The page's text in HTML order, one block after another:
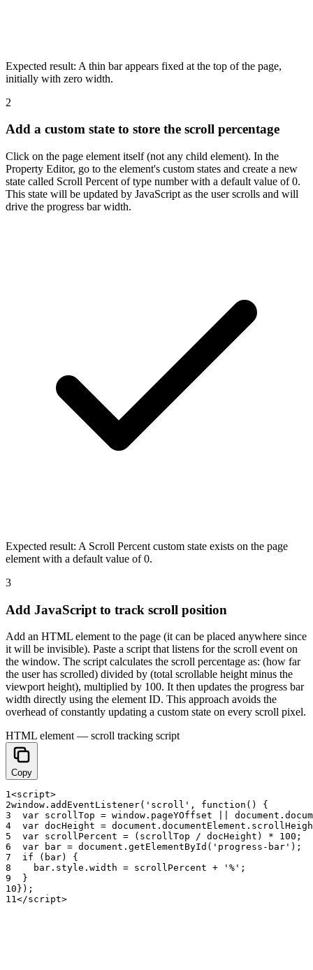
Expected result: A thin bar appears fixed at the top of the page,
initially with zero width.
2
Add a custom state to store the scroll percentage
Click on the page element itself (not any child element). In the
Property Editor, go to the element's custom states and create a new
state called Scroll Percent of type number with a default value of 0.
This state will be updated by JavaScript as the user scrolls and will
drive the progress bar width.
Expected result: A Scroll Percent custom state exists on the page
element with a default value of 0.
3
Add JavaScript to track scroll position
Add an HTML element to the page (it can be placed anywhere since
it will be invisible). Paste a script that listens for the scroll event on
the window. The script calculates the scroll percentage as: (how far
the user has scrolled) divided by (total scrollable height minus the
viewport height), multiplied by 100. It then updates the progress bar
width directly using the element ID. This approach avoids the
overhead of constantly updating a custom state on every scroll pixel.
HTML element — scroll tracking script
Copy
1<script>
2window . addEventListener( 'scroll' , function ( )
{
3
var scrollTop = window . pageYOffset document .
4
var docHeight = document . documentElement .
5
var scrollPercent = ( scrollTop / docHeight ) * 100 ;
6
var bar = document . getElementById ( 'progress-bar' ) ;
7
if ( bar)
{
8
bar . style . width = scrollPercent + '%' ;
9
}
10 } ) ;
11</script>